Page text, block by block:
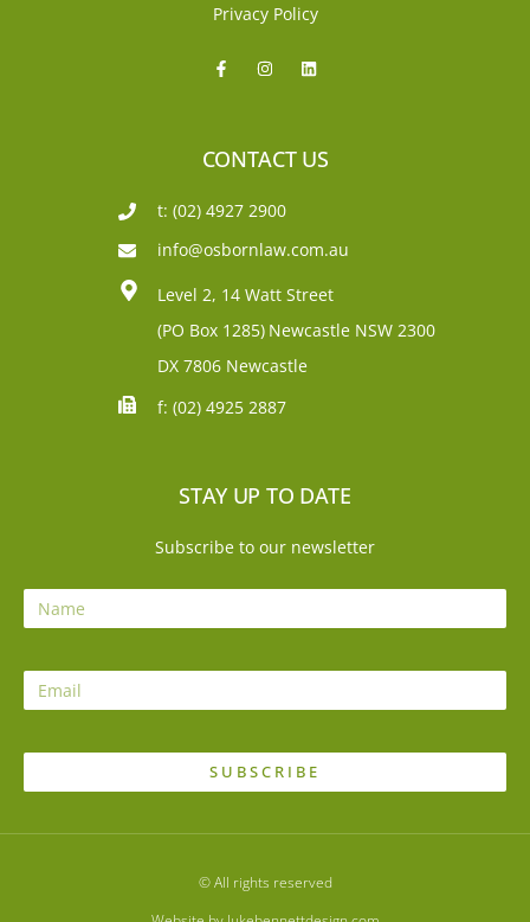
Privacy Policy
CONTACT US
t: (02) 4927 2900
info@osbornlaw.com.au
Level 2, 14 Watt Street
(PO Box 1285) Newcastle NSW 2300
DX 7806 Newcastle
f: (02) 4925 2887
STAY UP TO DATE
Subscribe to our newsletter
SUBSCRIBE
© All rights reserved